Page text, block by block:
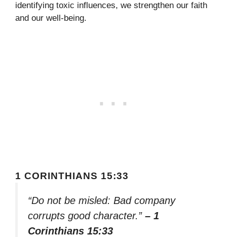
identifying toxic influences, we strengthen our faith
and our well-being.
1 CORINTHIANS 15:33
“Do not be misled: Bad company
corrupts good character.” – 1
Corinthians 15:33